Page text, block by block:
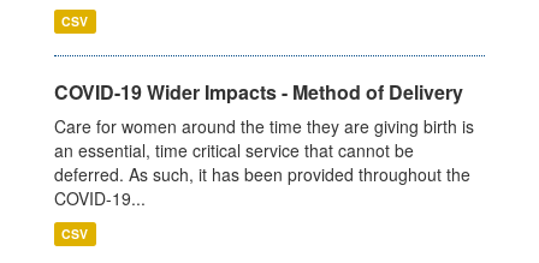
CSV
COVID-19 Wider Impacts - Method of Delivery
Care for women around the time they are giving birth is
an essential, time critical service that cannot be
deferred. As such, it has been provided throughout the
COVID-19...
CSV